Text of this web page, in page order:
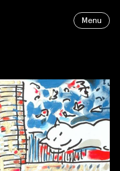
Menu